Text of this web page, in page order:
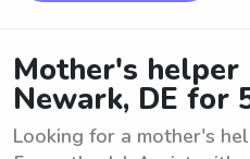
Mother's helper
Newark, DE for
Looking for a mother's